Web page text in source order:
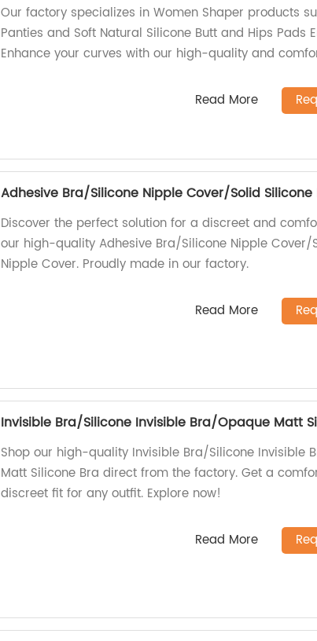
Our factory specializes in Women Shaper products
Panties and Soft Natural Silicone Butt and Hips Pads
Enhance your curves with our high-quality and
Read More
Adhesive Bra/Silicone Nipple Cover/Solid
Discover the perfect solution for a discreet and
our high-quality Adhesive Bra/Silicone Nipple Cover/
Nipple Cover. Proudly made in our factory.
Read More
Invisible Bra/Silicone Invisible Bra/Opaque Matt
Shop our high-quality Invisible Bra/Silicone Invisible
Matt Silicone Bra direct from the factory. Get a
discreet fit for any outfit. Explore now!
Read More